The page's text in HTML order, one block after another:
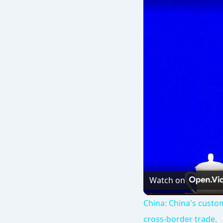
Watch on
China: China's
cross-border trade.